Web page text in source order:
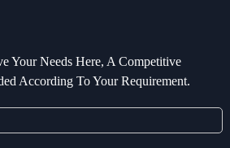
Your Needs Here, A Competitive
According To Your Requirement.